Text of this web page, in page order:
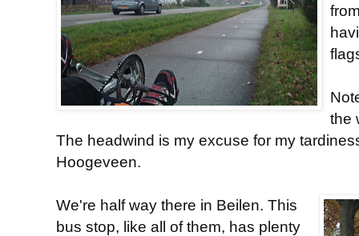
the
The headwind is my excuse for my
Hoogeveen.
We're half way there in Beilen. This
bus stop, like all of them, has plenty